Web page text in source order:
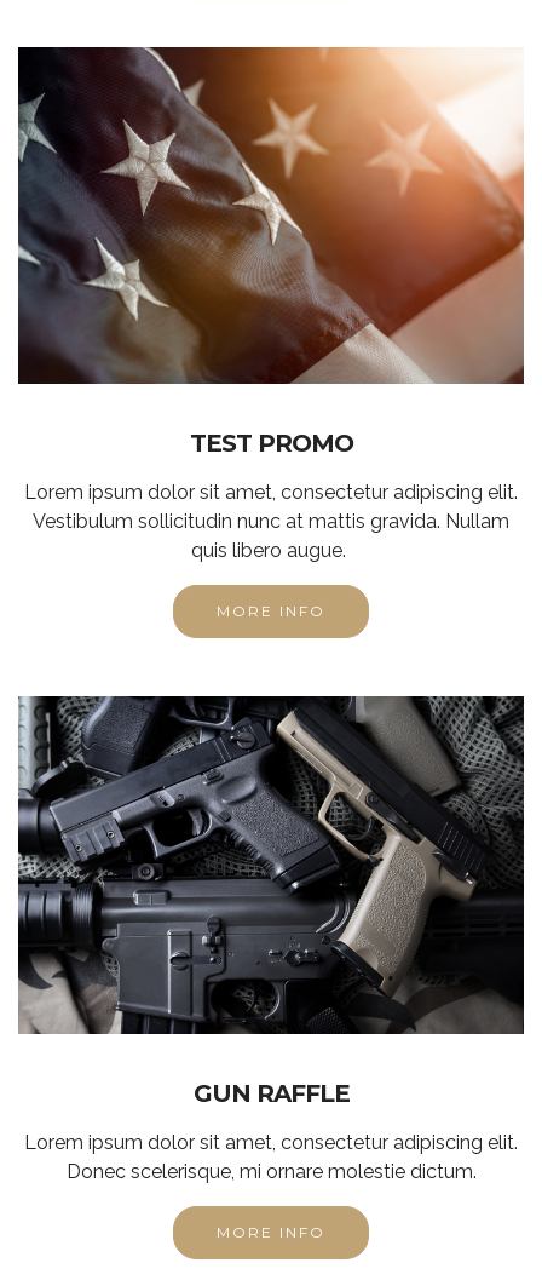
TEST PROMO
Lorem ipsum dolor sit amet, consectetur adipiscing elit.
Vestibulum sollicitudin nunc at mattis gravida. Nullam
quis libero augue.
MORE INFO
GUN RAFFLE
Lorem ipsum dolor sit amet, consectetur adipiscing elit.
Donec scelerisque, mi ornare molestie dictum.
MORE INFO